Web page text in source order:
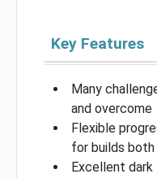
Key Features
Many
and overcome
Flexible
for builds
Excellent